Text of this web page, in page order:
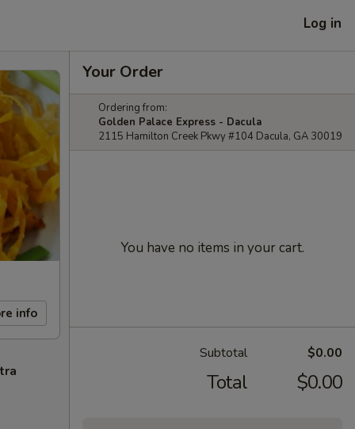
Log in
info
Your Order
Ordering from:
Golden Palace Express - Dacula
2115 Hamilton Creek Pkwy #104 Dacula, GA 30019
You have no items in your cart.
Subtotal $0.00
Total $0.00